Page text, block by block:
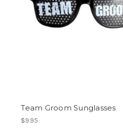
Team Groom Sunglasses
$9.95